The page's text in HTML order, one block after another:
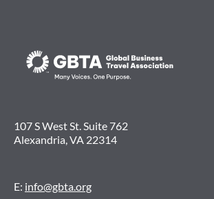
107 S West St. Suite 762
Alexandria, VA 22314
E: info@gbta.org